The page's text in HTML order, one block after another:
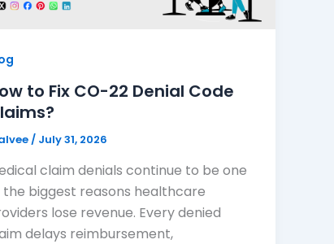
to Fix CO-22 Denial Code
/ July 31, 2026
claim denials continue to be one
the biggest reasons healthcare
lose revenue. Every denied
delays reimbursement,